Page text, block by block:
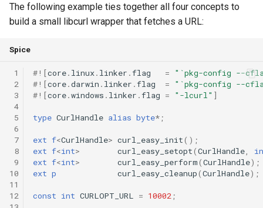
The following example ties together all four concepts to
build a small libcurl wrapper that fetches a URL:
Spice
1
2
3
4
5
6
7
8
9
10
11
12
#! [core. linux. linker .flag =
"`pkg-config --
#! [core.darwin . linker .flag =
"`pkg-config --
#! [core.windows . linker .flag = "-lcurl" ]
type CurlHandle alias byte*;
ext f<CurlHandle> curl_easy_init();
ext f<int> curl_easy_setopt(CurlHandle,
ext f<int> curl_easy_perform(CurlHandle);
ext p curl_easy_cleanup(CurlHandle);
const int CURLOPT_URL = 10002;